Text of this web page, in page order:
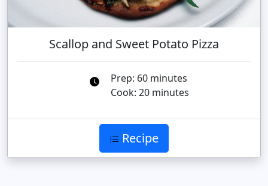
Scallop and Sweet Potato Pizza
Prep: 60 minutes
Cook: 20 minutes
Recipe